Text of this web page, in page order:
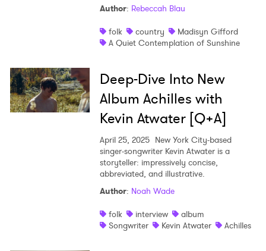
Author: Rebeccah Blau
folk
country
Madisyn Gifford
A Quiet Contemplation of Sunshine
Deep-Dive Into New
Album Achilles with
Kevin Atwater [Q+A]
April 25, 2025 New York City-based
singer-songwriter Kevin Atwater is a
storyteller: impressively concise,
abbreviated, and illustrative.
Author: Noah Wade
folk
interview
album
Songwriter
Kevin Atwater Achilles